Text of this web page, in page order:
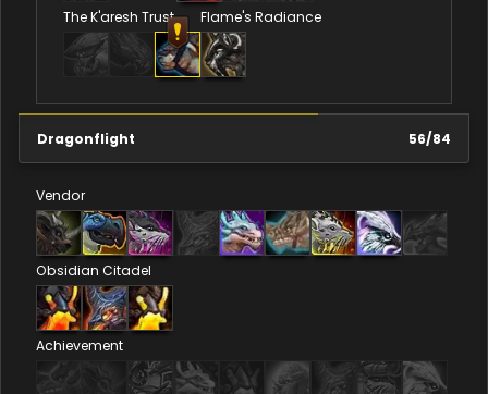
The K'aresh Trust Flame's Radiance
Dragonflight 56/84
Vendor
Obsidian Citadel
Achievement